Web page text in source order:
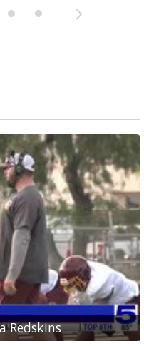
RedskinsPace Vikings
Coyotes
Bobcats
St. Joseph